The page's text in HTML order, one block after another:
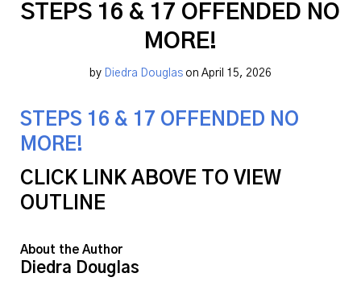
STEPS 16 & 17 OFFENDED NO
MORE!
by Diedra Douglas on April 15, 2026
STEPS 16 & 17 OFFENDED NO
MORE!
CLICK LINK ABOVE TO VIEW
OUTLINE
About the Author
Diedra Douglas